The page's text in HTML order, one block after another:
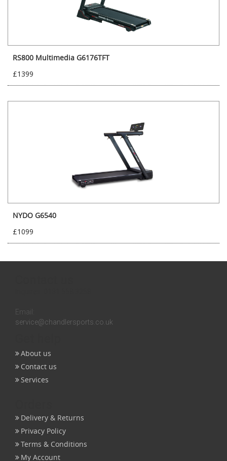
RS800 Multimedia G6176TFT
£1399
NYDO G6540
£1099
Email:
service@chandlersports.co.uk
About us
Contact us
Services
Delivery & Returns
Privacy Policy
Terms & Conditions
My Account